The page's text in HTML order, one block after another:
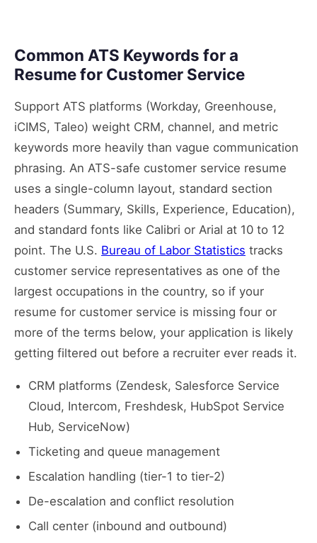
Common ATS Keywords for a
Resume for Customer Service
Support ATS platforms (Workday, Greenhouse,
iCIMS, Taleo) weight CRM, channel, and metric
keywords more heavily than vague communication
phrasing. An ATS-safe customer service resume
uses a single-column layout, standard section
headers (Summary, Skills, Experience, Education),
and standard fonts like Calibri or Arial at 10 to 12
point. The U.S. Bureau of Labor Statistics tracks
customer service representatives as one of the
largest occupations in the country, so if your
resume for customer service is missing four or
more of the terms below, your application is likely
getting filtered out before a recruiter ever reads it.
CRM platforms (Zendesk, Salesforce Service
Cloud, Intercom, Freshdesk, HubSpot Service
Hub, ServiceNow)
Ticketing and queue management
Escalation handling (tier-1 to tier-2)
De-escalation and conflict resolution
Call center (inbound and outbound)